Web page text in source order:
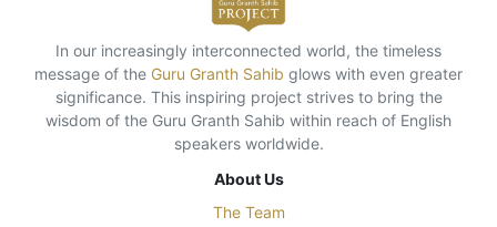
In our increasingly interconnected world, the timeless
message of the Guru Granth Sahib glows with even greater
significance. This inspiring project strives to bring the
wisdom of the Guru Granth Sahib within reach of English
speakers worldwide.
About Us
The Team